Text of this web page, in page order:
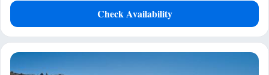
Check Availability